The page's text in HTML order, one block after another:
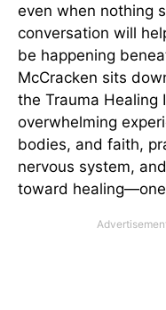
even when nothing
conversation will
be happening
McCracken sits
the Trauma
overwhelming
bodies, and faith,
nervous system,
toward